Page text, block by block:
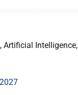
, Artificial Intelligence,